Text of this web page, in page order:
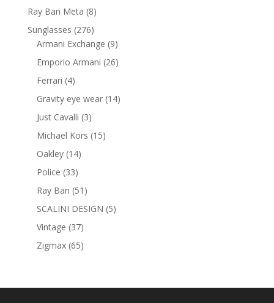
products
Ray Ban Meta 88
products
Sunglasses 276276
products
Armani Exchange 99
products
Emporio Armani 2626
Ferrari 44
Gravity eye wear 1414
Just Cavalli 33
products
Michael Kors 1515
Oakley 1414
Police 3333
products
Ray Ban 51 51
products
SCALINI DESIGN 55
Vintage 3737
products
Zigmax 6565